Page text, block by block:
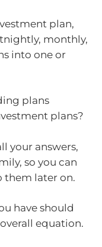
plan,
monthly,
into one or
plans
plans?
your answers,
so you can
them later on.
have should
equation.